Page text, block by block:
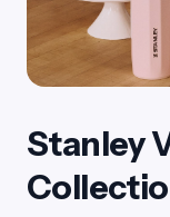
Stanley